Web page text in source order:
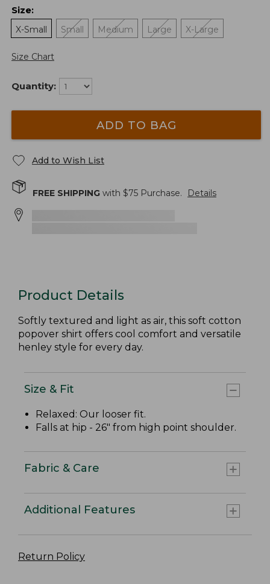
Size:
X-Small
Small Medium Large X-Large
Size Chart
Quantity:
ADD TO BAG
Add to Wish List
FREE SHIPPING with $75 Purchase. Details
Product Details
Softly textured and light as air, this soft cotton
popover shirt offers cool comfort and versatile
henley style for every day.
Size & Fit
Relaxed: Our looser fit.
Falls at hip - 26" from high point shoulder.
Fabric & Care
Additional Features
Return Policy